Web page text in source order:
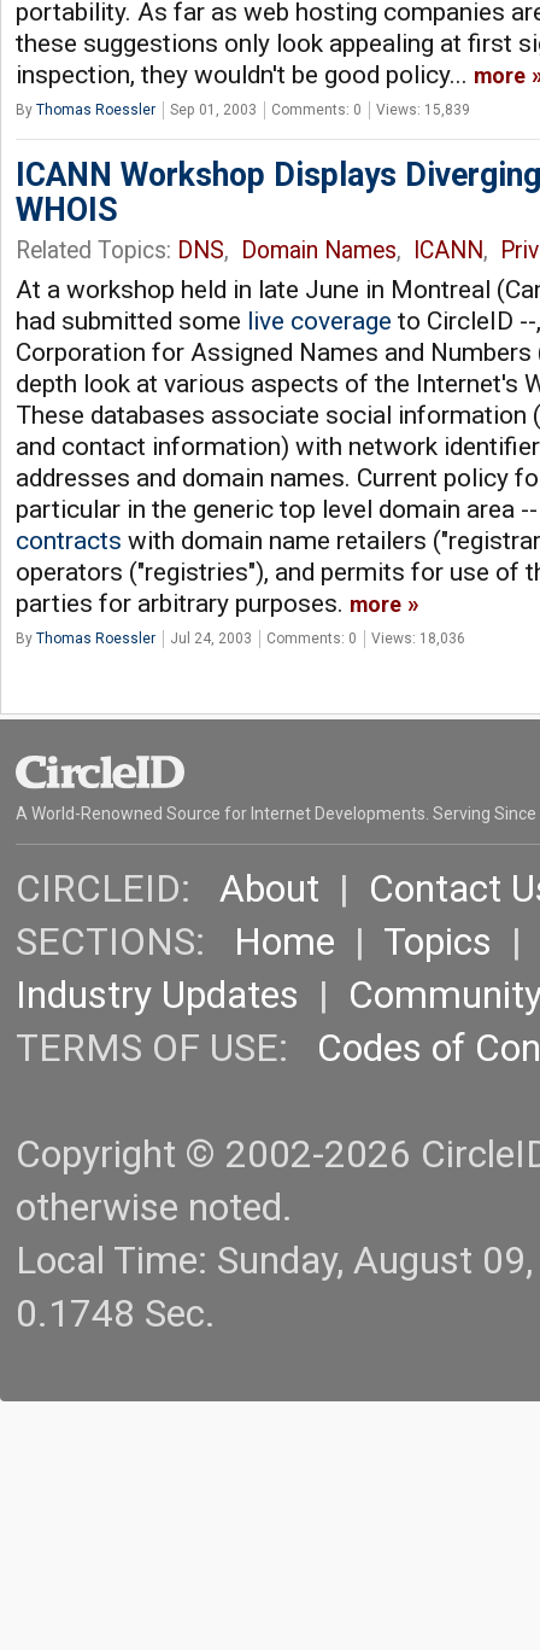
portability. As far as web hosting companies
these suggestions only look appealing at first
inspection, they wouldn't be good policy... more
By Thomas Roessler Sep 01, 2003 Comments: 0 Views: 15,839
ICANN Workshop Displays
WHOIS
Related Topics: DNS, Domain Names, ICANN,
At a workshop held in late June in Montreal
had submitted some live coverage to CircleID
Corporation for Assigned Names and Numbers
depth look at various aspects of the Internet's
These databases associate social information
and contact information) with network
addresses and domain names. Current policy
particular in the generic top level domain area
contracts with domain name retailers
operators ("registries"), and permits for use of
parties for arbitrary purposes. more
By Thomas Roessler Jul 24, 2003 Comments: 0 Views: 18,036
A World-Renowned Source for Internet Developments. Serving Since
CIRCLEID: About | Contact
SECTIONS: Home | Topics |
Industry Updates |
TERMS OF USE: Codes of
Copyright © 2002-2026
otherwise noted.
Local Time: Sunday, August
0.1748 Sec.